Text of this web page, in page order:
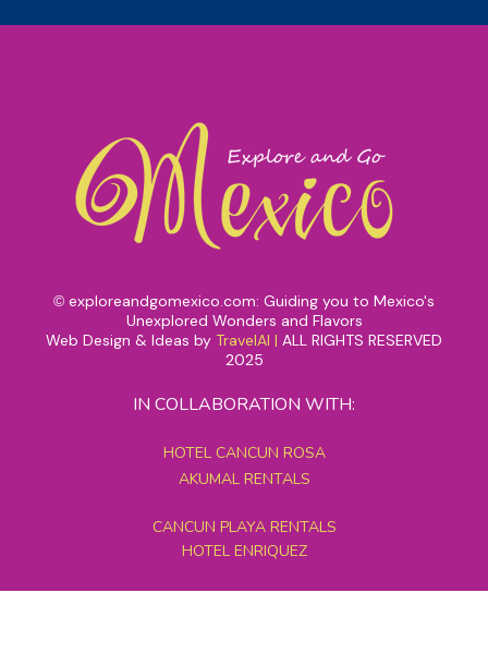
© exploreandgomexico.com: Guiding you to Mexico's
Unexplored Wonders and Flavors
Web Design & Ideas by TravelAI | ALL RIGHTS RESERVED
2025
IN COLLABORATION WITH:
HOTEL CANCUN ROSA
AKUMAL RENTALS
CANCUN PLAYA RENTALS
HOTEL ENRIQUEZ
MEXICO GRAND TOURS